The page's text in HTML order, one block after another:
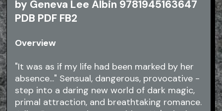
by Geneva Lee Albin 9781945163647
PDB PDF FB2
Overview
"It was as if my life had been marked by her
absence..." Sensual, dangerous, provocative -
step into a daring new world of dark magic,
primal attraction, and breathtaking romance.